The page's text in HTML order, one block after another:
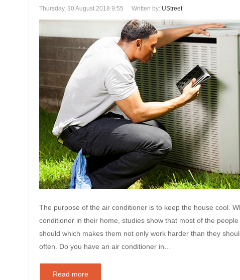
Thursday, 30 August 2018 9:55 Written by: UStreet
The purpose of the air conditioner is to keep the house cool.
conditioner in their home, studies show that most of the
should which makes them not only work harder than they
often. Do you have an air conditioner in…
Read more